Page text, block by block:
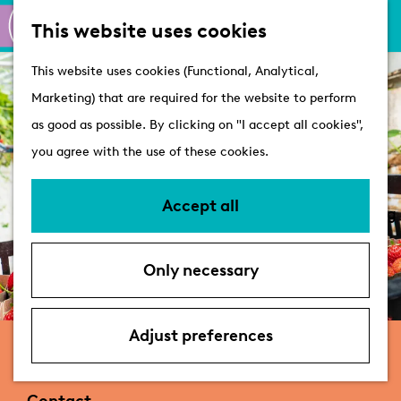
This website uses cookies
This website uses cookies (Functional, Analytical,
Marketing) that are required for the website to perform
as good as possible. By clicking on "I accept all cookies",
you agree with the use of these cookies.
Accept all
Only necessary
Adjust preferences
G
o
t
o
t
e
h
o
m
M
p
S
a
r
c
h
e
n
u
Active
Plan your visit
VVV Tourist
Information
Bringing your dog
Accessibility &
Deals
Indoorvolkstuin | Gezondergroen